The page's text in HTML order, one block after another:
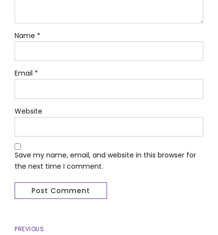
Name *
Email *
Website
Save my name, email, and website in this browser for
the next time I comment.
Post Comment
PREVIOUS